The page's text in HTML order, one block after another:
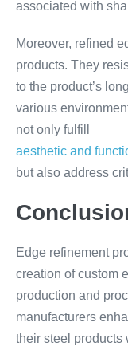
associated with
Moreover, refined
products. They
to the product’s
various
not only fulfill
aesthetic and
but also address
Edge refinement
creation of custom
production and
manufacturers
their steel products